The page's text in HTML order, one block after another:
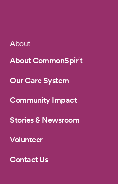
Footer
About
About CommonSpirit
Our Care System
Community Impact
Stories & Newsroom
Volunteer
Contact Us